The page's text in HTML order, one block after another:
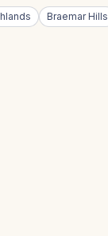
Braemar Hills